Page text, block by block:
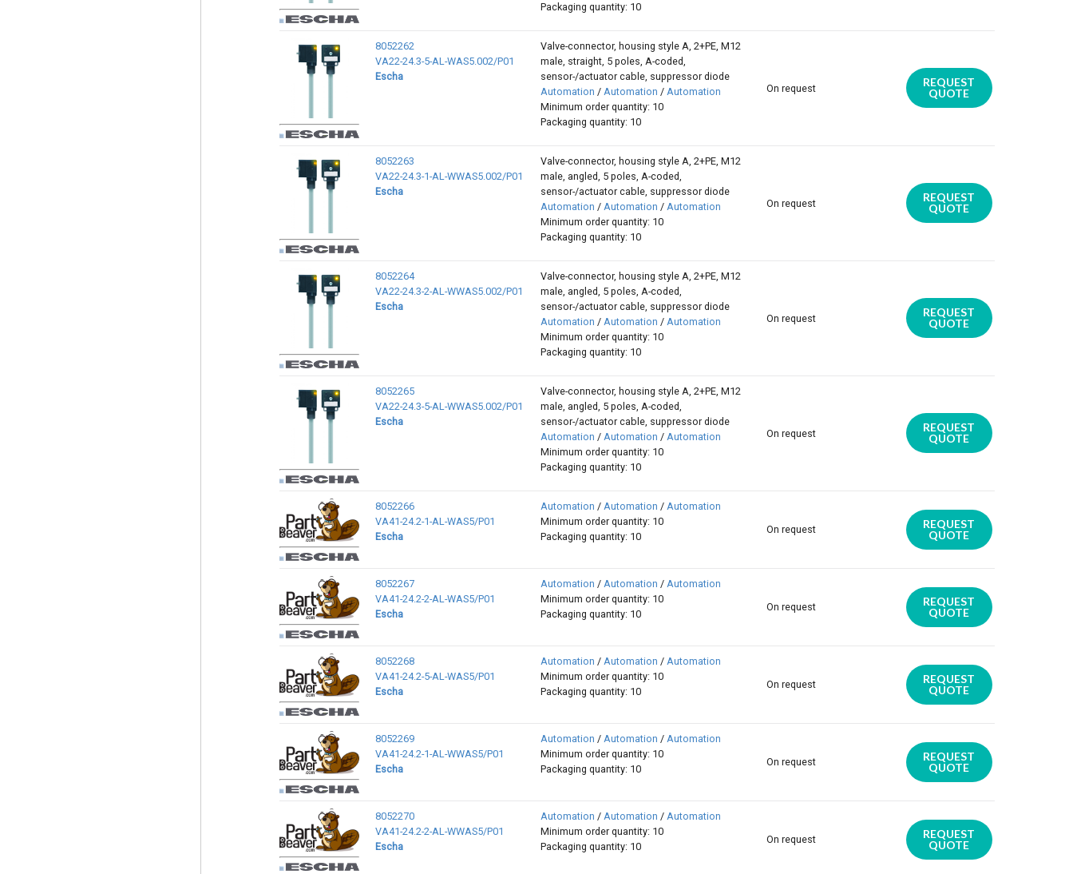
Packaging quantity: 10
8052262
VA22-24.3-5-AL-WAS5.002/P01
Escha
Valve-connector, housing style A, 2+PE, M12
male, straight, 5 poles, A-coded,
sensor-/actuator cable, suppressor diode
Automation / Automation / Automation
Minimum order quantity: 10
Packaging quantity: 10
On request
REQUEST
QUOTE
8052263
VA22-24.3-1-AL-WWAS5.002/P01
Escha
Valve-connector, housing style A, 2+PE, M12
male, angled, 5 poles, A-coded,
sensor-/actuator cable, suppressor diode
Automation / Automation / Automation
Minimum order quantity: 10
Packaging quantity: 10
On request
REQUEST
QUOTE
8052264
VA22-24.3-2-AL-WWAS5.002/P01
Escha
Valve-connector, housing style A, 2+PE, M12
male, angled, 5 poles, A-coded,
sensor-/actuator cable, suppressor diode
Automation / Automation / Automation
Minimum order quantity: 10
Packaging quantity: 10
On request
REQUEST
QUOTE
8052265
VA22-24.3-5-AL-WWAS5.002/P01
Escha
Valve-connector, housing style A, 2+PE, M12
male, angled, 5 poles, A-coded,
sensor-/actuator cable, suppressor diode
Automation / Automation / Automation
Minimum order quantity: 10
Packaging quantity: 10
On request
REQUEST
QUOTE
8052266
VA41-24.2-1-AL-WAS5/P01
Escha
Automation / Automation / Automation
Minimum order quantity: 10
Packaging quantity: 10
On request
REQUEST
QUOTE
8052267
VA41-24.2-2-AL-WAS5/P01
Escha
Automation / Automation / Automation
Minimum order quantity: 10
Packaging quantity: 10
On request
REQUEST
QUOTE
8052268
VA41-24.2-5-AL-WAS5/P01
Escha
Automation / Automation / Automation
Minimum order quantity: 10
Packaging quantity: 10
On request
REQUEST
QUOTE
8052269
VA41-24.2-1-AL-WWAS5/P01
Escha
Automation / Automation / Automation
Minimum order quantity: 10
Packaging quantity: 10
On request
REQUEST
QUOTE
8052270
VA41-24.2-2-AL-WWAS5/P01
Escha
Automation / Automation / Automation
Minimum order quantity: 10
Packaging quantity: 10
On request
REQUEST
QUOTE